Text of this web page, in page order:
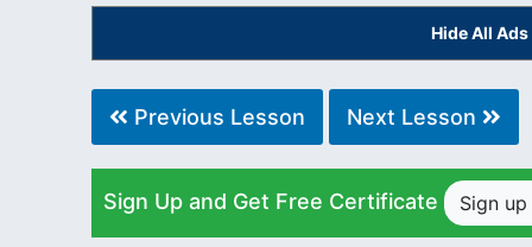
Hide All
Previous Lesson Next Lesson
Sign Up and Get Free Certificate Sign